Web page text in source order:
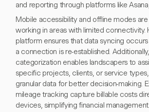
and reporting through platforms like
Mobile accessibility and offline modes
working in areas with limited connectivity.
platform ensures that data syncing
a connection is re-established.
categorization enables landscapers to
specific projects, clients, or service
granular data for better decision-making.
mileage tracking capture billable costs
devices, simplifying financial management.